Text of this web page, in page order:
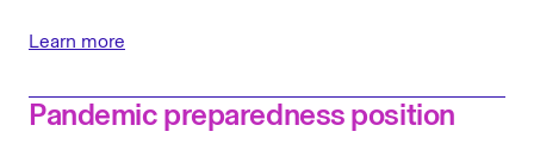
Learn more
Pandemic preparedness position